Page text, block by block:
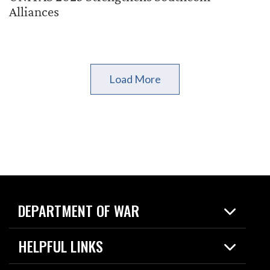
Alliances
Load More
DEPARTMENT OF WAR
Home
News
HELPFUL LINKS
Live Events